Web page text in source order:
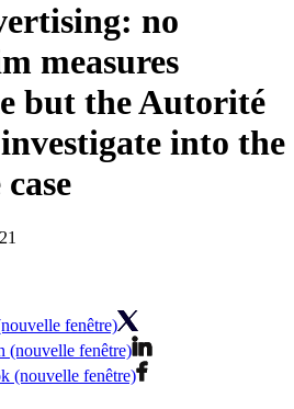
no
measures
but the Autorité
into the
fenêtre)
(nouvelle fenêtre)
(nouvelle fenêtre)